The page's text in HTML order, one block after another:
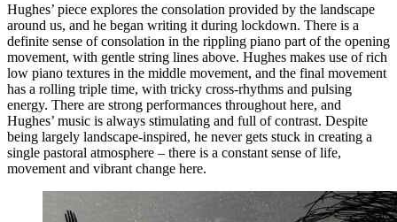
Hughes’ piece explores the consolation provided by the landscape
around us, and he began writing it during lockdown. There is a
definite sense of consolation in the rippling piano part of the opening
movement, with gentle string lines above. Hughes makes use of rich
low piano textures in the middle movement, and the final movement
has a rolling triple time, with tricky cross-rhythms and pulsing
energy. There are strong performances throughout here, and
Hughes’ music is always stimulating and full of contrast. Despite
being largely landscape-inspired, he never gets stuck in creating a
single pastoral atmosphere – there is a constant sense of life,
movement and vibrant change here.